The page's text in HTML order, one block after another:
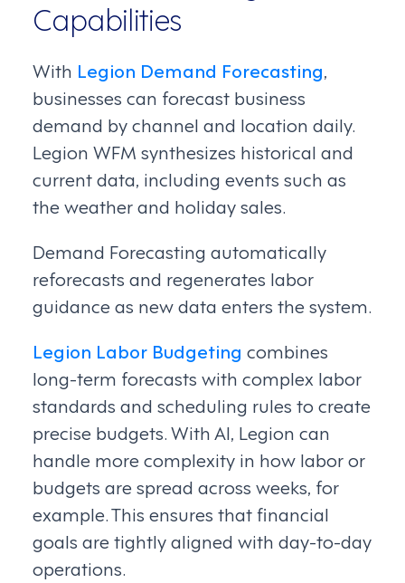
Capabilities
With Legion Demand Forecasting,
businesses can forecast business
demand by channel and location daily.
Legion WFM synthesizes historical and
current data, including events such as
the weather and holiday sales.
Demand Forecasting automatically
reforecasts and regenerates labor
guidance as new data enters the system.
Legion Labor Budgeting combines
long-term forecasts with complex labor
standards and scheduling rules to create
precise budgets. With AI, Legion can
handle more complexity in how labor or
budgets are spread across weeks, for
example. This ensures that financial
goals are tightly aligned with day-to-day
operations.